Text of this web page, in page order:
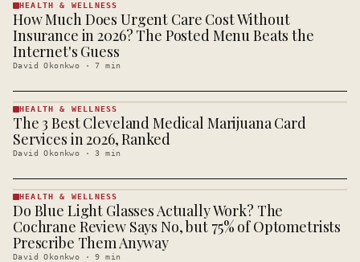
HEALTH &
· KINJA
HEALTH & WELLNESS
How Much Does Urgent Care Cost Without
Insurance in 2026? The Posted Menu Beats the
Internet's Guess
David Okonkwo ·7 min
HEALTH &
WELLNESS
· KINJA
HEALTH & WELLNESS
The 3 Best Cleveland Medical Marijuana Card
Services in 2026, Ranked
David Okonkwo ·3 min
HEALTH &
WELLNESS
· KINJA
HEALTH & WELLNESS
Do Blue Light Glasses Actually Work? The
Cochrane Review Says No, but 75% of Optometrists
Prescribe Them Anyway
David Okonkwo ·9 min